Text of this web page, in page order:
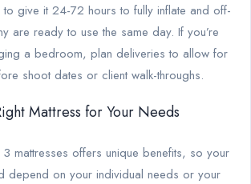
to give it 24-72 hours to fully inflate and off-
are ready to use the same day. If you’re
a bedroom, plan deliveries to allow for
shoot dates or client walk-throughs.
Mattress for Your Needs
mattresses offers unique benefits, so your
depend on your individual needs or your